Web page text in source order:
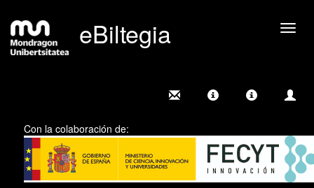
eBiltegia
Con la colaboración de: